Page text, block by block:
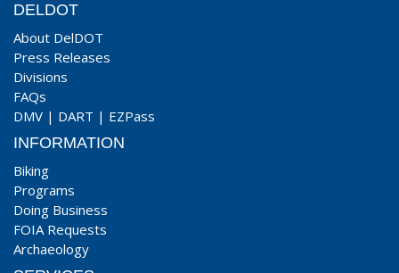
DELDOT
About DelDOT
Press Releases
Divisions
FAQs
DMV | DART | EZPass
INFORMATION
Biking
Programs
Doing Business
FOIA Requests
Archaeology